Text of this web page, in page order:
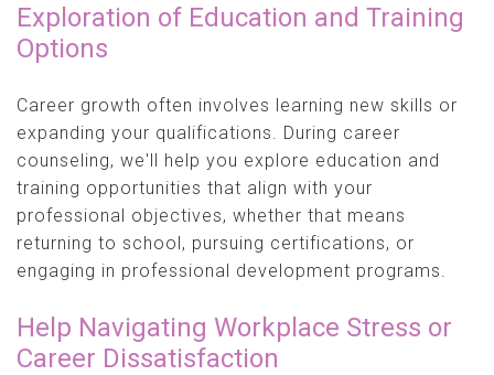
Exploration of Education and Training
Options
Career growth often involves learning new skills or
expanding your qualifications. During career
counseling, we'll help you explore education and
training opportunities that align with your
professional objectives, whether that means
returning to school, pursuing certifications, or
engaging in professional development programs.
Help Navigating Workplace Stress or
Career Dissatisfaction